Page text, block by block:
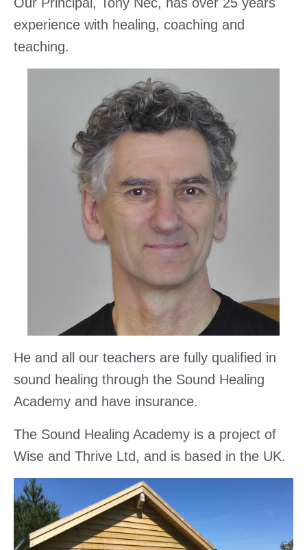
experience with healing, coaching and
teaching.
He and all our teachers are fully qualified in
sound healing through the Sound Healing
Academy and have insurance.
The Sound Healing Academy is a project of
Wise and Thrive Ltd, and is based in the UK.